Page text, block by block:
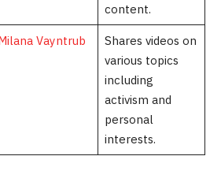
content.
Vayntrub
Shares videos on
various topics
including
activism and
personal
interests.